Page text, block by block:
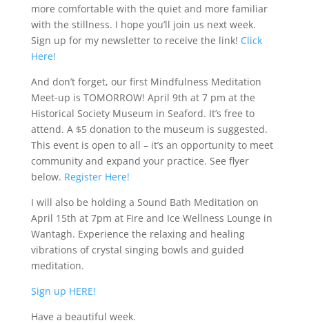
more comfortable with the quiet and more familiar
with the stillness. I hope you’ll join us next week.
Sign up for my newsletter to receive the link! Click
Here!
And don’t forget, our first Mindfulness Meditation
Meet-up is TOMORROW! April 9th at 7 pm at the
Historical Society Museum in Seaford. It’s free to
attend. A $5 donation to the museum is suggested.
This event is open to all – it’s an opportunity to meet
community and expand your practice. See flyer
below. Register Here!
I will also be holding a Sound Bath Meditation on
April 15th at 7pm at Fire and Ice Wellness Lounge in
Wantagh. Experience the relaxing and healing
vibrations of crystal singing bowls and guided
meditation.
Sign up HERE!
Have a beautiful week.